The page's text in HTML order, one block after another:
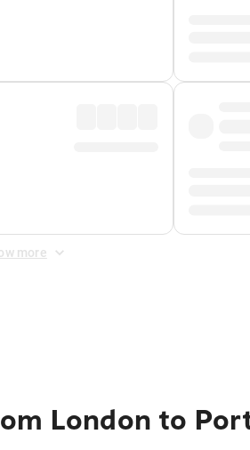
more
London to